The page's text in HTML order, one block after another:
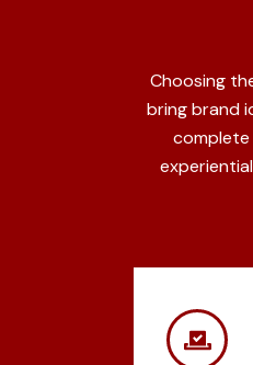
Choosing
bring brand
complete